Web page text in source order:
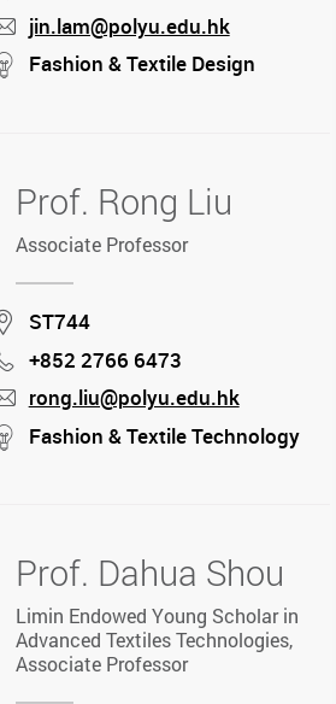
mail
jin.lam@polyu.edu.hk
stream
Fashion & Textile Design
Prof. Rong Liu
Associate Professor
Location
ST744
Phone
+852 2766 6473
mail
rong.liu@polyu.edu.hk
stream
Fashion & Textile Technology
Prof. Dahua Shou
Limin Endowed Young Scholar in
Advanced Textiles Technologies,
Associate Professor